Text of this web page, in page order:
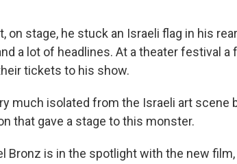
on stage, he stuck an Israeli flag in his
a lot of headlines. At a theater festival a
tickets to his show.
much isolated from the Israeli art scene
that gave a stage to this monster.
Bronz is in the spotlight with the new